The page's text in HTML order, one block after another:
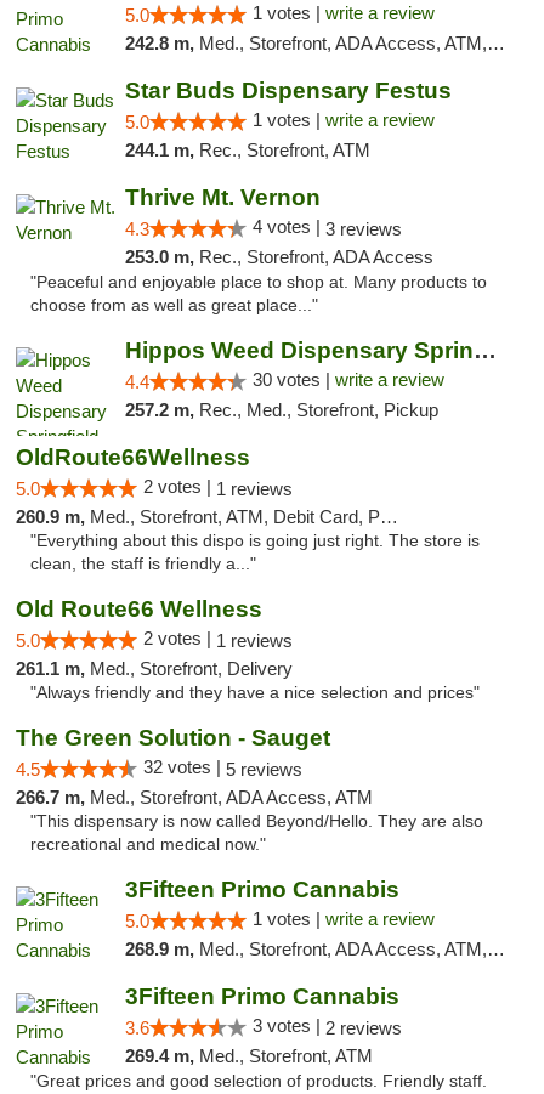
5.0 1 votes | write a review
242.8 m, Med., Storefront, ADA Access, ATM, Debit Card, Pickup
Star Buds Dispensary Festus
5.0 1 votes | write a review
244.1 m, Rec., Storefront, ATM
Thrive Mt. Vernon
4.3 4 votes | 3 reviews
253.0 m, Rec., Storefront, ADA Access
"Peaceful and enjoyable place to shop at. Many products to
choose from as well as great place..."
Hippos Weed Dispensary Springfield
4.4 30 votes | write a review
257.2 m, Rec., Med., Storefront, Pickup
OldRoute66Wellness
5.0 2 votes | 1 reviews
260.9 m, Med., Storefront, ATM, Debit Card, Pickup
"Everything about this dispo is going just right. The store is
clean, the staff is friendly a..."
Old Route66 Wellness
5.0 2 votes | 1 reviews
261.1 m, Med., Storefront, Delivery
"Always friendly and they have a nice selection and prices"
The Green Solution - Sauget
4.5 32 votes | 5 reviews
266.7 m, Med., Storefront, ADA Access, ATM
"This dispensary is now called Beyond/Hello. They are also
recreational and medical now."
3Fifteen Primo Cannabis
5.0 1 votes | write a review
268.9 m, Med., Storefront, ADA Access, ATM, Debit Card
3Fifteen Primo Cannabis
3.6 3 votes | 2 reviews
269.4 m, Med., Storefront, ATM
"Great prices and good selection of products. Friendly staff.